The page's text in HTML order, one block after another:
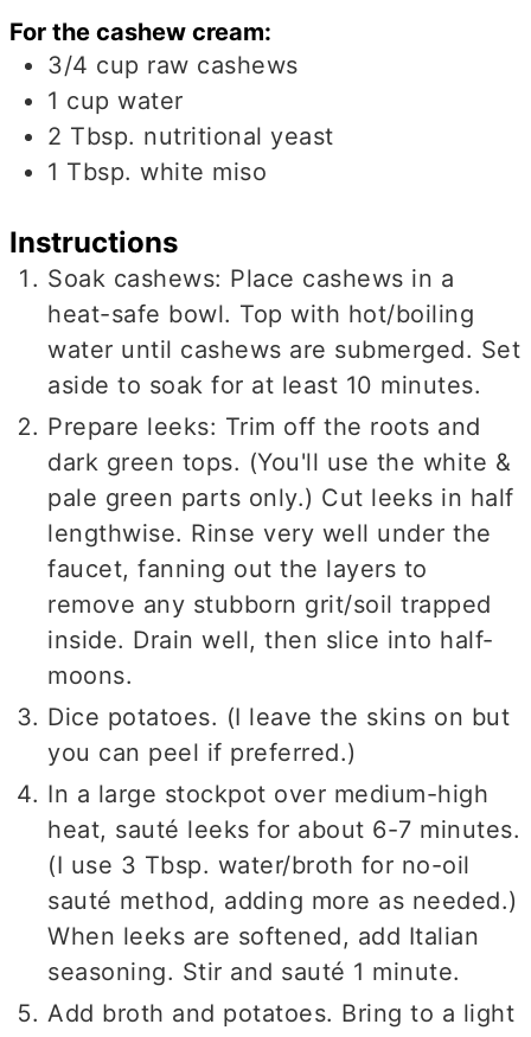
For the cashew cream:
3/4 cup raw cashews
1 cup water
2 Tbsp. nutritional yeast
1 Tbsp. white miso
Instructions
Soak cashews: Place cashews in a
heat-safe bowl. Top with hot/boiling
water until cashews are submerged. Set
aside to soak for at least 10 minutes.
Prepare leeks: Trim off the roots and
dark green tops. (You'll use the white &
pale green parts only.) Cut leeks in half
lengthwise. Rinse very well under the
faucet, fanning out the layers to
remove any stubborn grit/soil trapped
inside. Drain well, then slice into half-
moons.
Dice potatoes. (I leave the skins on but
you can peel if preferred.)
In a large stockpot over medium-high
heat, sauté leeks for about 6-7 minutes.
(I use 3 Tbsp. water/broth for no-oil
sauté method, adding more as needed.)
When leeks are softened, add Italian
seasoning. Stir and sauté 1 minute.
Add broth and potatoes. Bring to a light